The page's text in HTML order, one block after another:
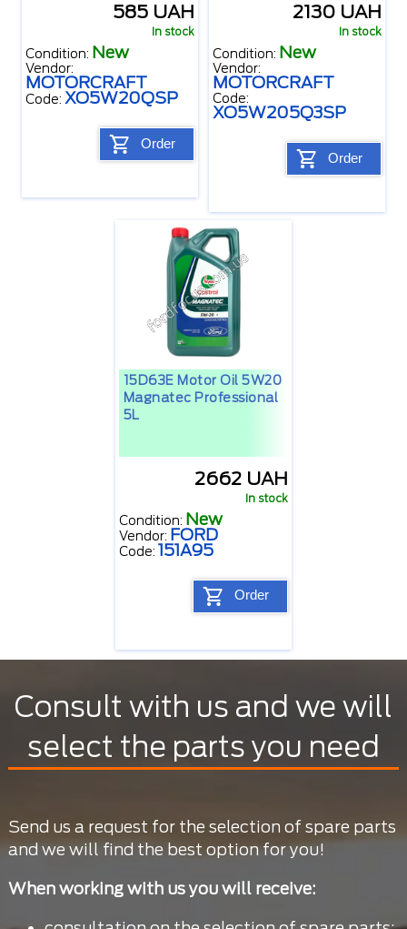
585 UAH
In stock
Condition: New
Vendor:
MOTORCRAFT
Code: XO5W20QSP
Order
2130 UAH
In stock
Condition: New
Vendor:
MOTORCRAFT
Code:
XO5W205Q3SP
Order
15D63E Motor Oil 5W20
Magnatec Professional
5L
2662 UAH
In stock
Condition: New
Vendor: FORD
Code: 151A95
Order
Consult with us and we will
select the parts you need
Send us a request for the selection of spare parts
and we will find the best option for you!
When working with us you will receive: